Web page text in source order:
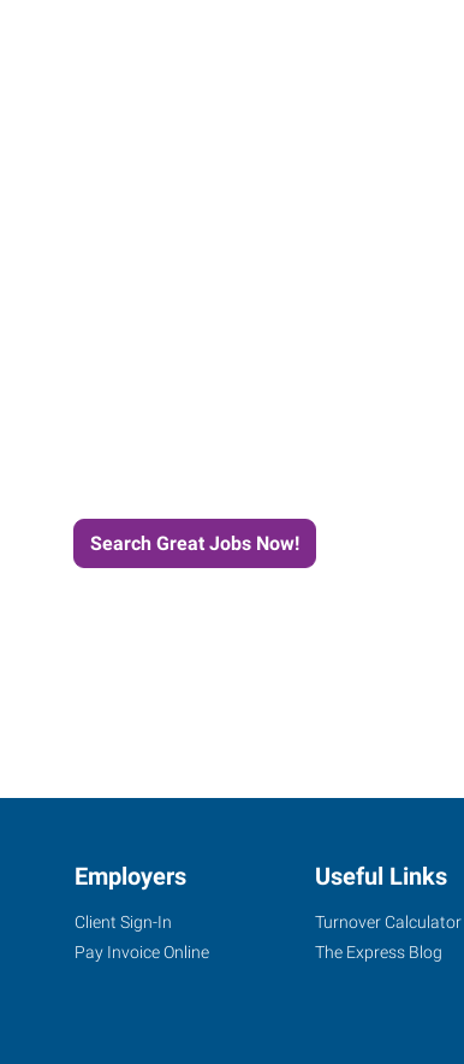
Search Great Jobs Now!
Employers
Client Sign-In
Pay Invoice Online
Useful Links
Turnover Calculator
The Express Blog